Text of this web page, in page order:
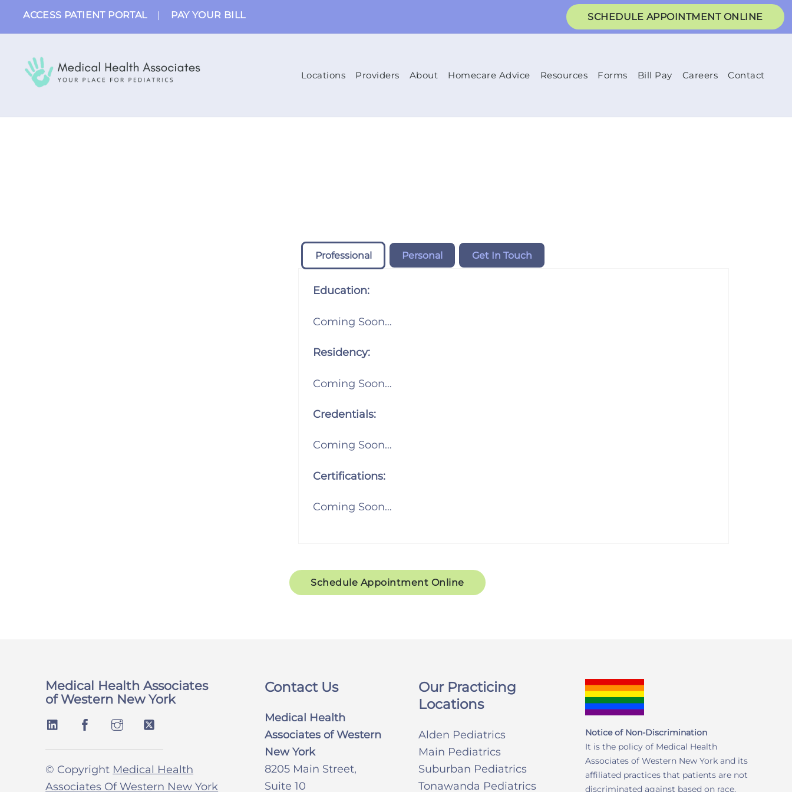
ACCESS PATIENT PORTAL| PAY YOUR BILL SCHEDULE APPOINTMENT ONLINE
Locations Providers About Homecare Advice Resources Forms Bill Pay Careers Contact
Professional Personal Get In Touch
Education:
Coming Soon…
Residency:
Coming Soon…
Credentials:
Coming Soon…
Certifications:
Coming Soon…
Schedule Appointment Online
Medical Health Associates
of Western New York
© Copyright Medical Health
Associates Of Western New York
Contact Us
Medical Health
Associates of Western
New York
8205 Main Street,
Suite 10
Our Practicing
Locations
Alden Pediatrics
Main Pediatrics
Suburban Pediatrics
Tonawanda Pediatrics
Notice of Non-Discrimination
It is the policy of Medical Health
Associates of Western New York and its
affiliated practices that patients are not
discriminated against based on race,